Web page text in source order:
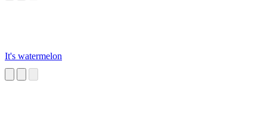
It's watermelon